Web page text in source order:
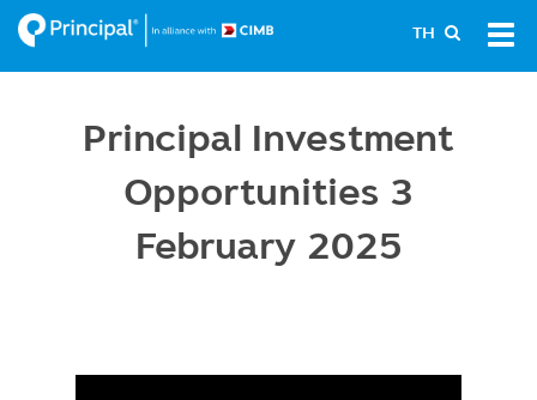
Skip
to
TH
Principal Investment
Opportunities 3
February 2025